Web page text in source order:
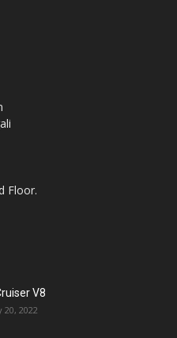
Floor.
V8
20, 2022